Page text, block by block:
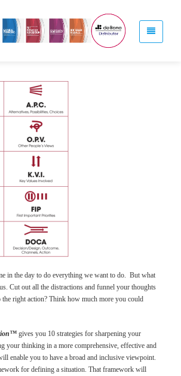
in the day to do everything we want to do. But what
Cut out all the distractions and funnel your thoughts
right action? Think how much more you could
gives you 10 strategies for sharpening your
your thinking in a more comprehensive, effective and
enable you to have a broad and inclusive viewpoint.
for defining a situation. That framework will